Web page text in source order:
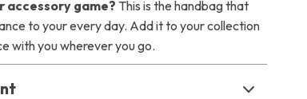
accessory game? This is the handbag that
to your every day. Add it to your collection
with you wherever you go.